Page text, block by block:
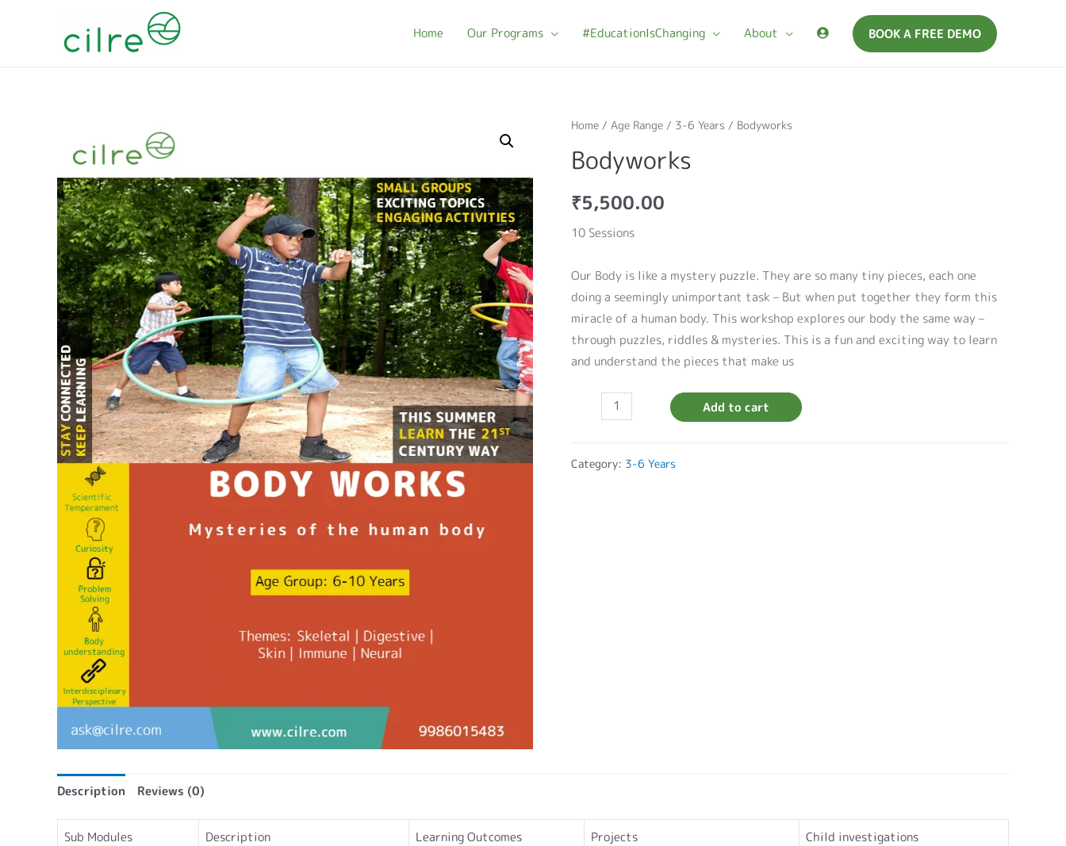
Home Our Programs #EducationIsChanging About BOOK A FREE DEMO
Home / Age Range / 3-6 Years / Bodyworks
Bodyworks
₹5,500.00
10 Sessions
Our Body is like a mystery puzzle. They are so many tiny pieces, each one
doing a seemingly unimportant task – But when put together they form this
miracle of a human body. This workshop explores our body the same way –
through puzzles, riddles & mysteries. This is a fun and exciting way to learn
and understand the pieces that make us
Add to cart
Category: 3-6 Years
Description Reviews (0)
Sub Modules Description Learning Outcomes Projects Child investigations